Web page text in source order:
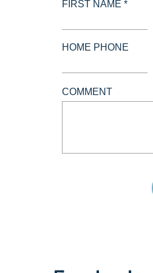
FIRST NAME *
HOME PHONE
COMMENT